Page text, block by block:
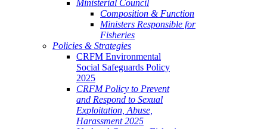
Ministerial Council
Composition & Function
Ministers Responsible for
Fisheries
Policies & Strategies
CRFM Environmental
Social Safeguards Policy
2025
CRFM Policy to Prevent
and Respond to Sexual
Exploitation, Abuse,
Harassment 2025